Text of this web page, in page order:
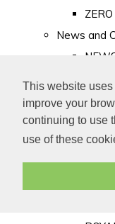
This website
improve your
continuing to use
use of these
ZERO
News and
TIME
Old
Royalty